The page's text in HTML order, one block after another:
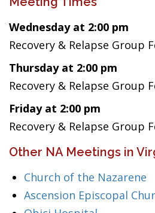
Wednesday at 2:00 pm
Recovery & Relapse Group
Thursday at 2:00 pm
Recovery & Relapse Group
Friday at 2:00 pm
Recovery & Relapse Group
Other NA Meetings in
Church of the Nazarene
Ascension Episcopal